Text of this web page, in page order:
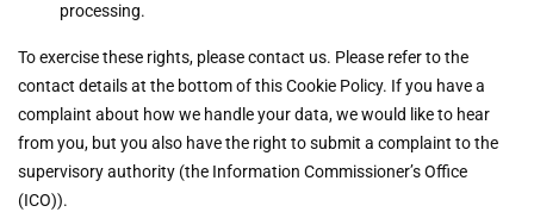
processing.
To exercise these rights, please contact us. Please refer to the
contact details at the bottom of this Cookie Policy. If you have a
complaint about how we handle your data, we would like to hear
from you, but you also have the right to submit a complaint to the
supervisory authority (the Information Commissioner’s Office
(ICO)).